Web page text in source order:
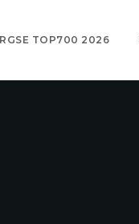
TOP700 2026